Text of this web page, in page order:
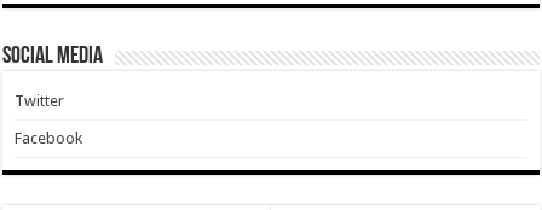
Social Media
Twitter
Facebook